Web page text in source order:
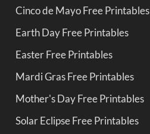
Cinco de Mayo Free Printables
Earth Day Free Printables
Easter Free Printables
Mardi Gras Free Printables
Mother's Day Free Printables
Solar Eclipse Free Printables